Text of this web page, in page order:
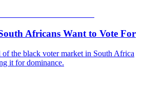
Africans Want to Vote For
the black voter market in South Africa
it for dominance.